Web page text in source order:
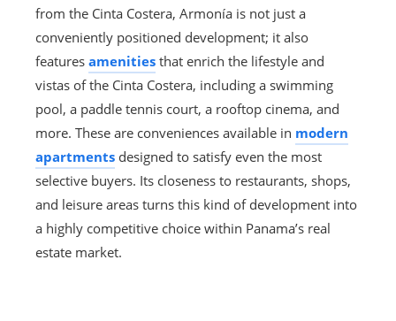
from the Cinta Costera, Armonía is not just a
conveniently positioned development; it also
features amenities that enrich the lifestyle and
vistas of the Cinta Costera, including a swimming
pool, a paddle tennis court, a rooftop cinema, and
more. These are conveniences available in modern
apartments designed to satisfy even the most
selective buyers. Its closeness to restaurants, shops,
and leisure areas turns this kind of development into
a highly competitive choice within Panama’s real
estate market.